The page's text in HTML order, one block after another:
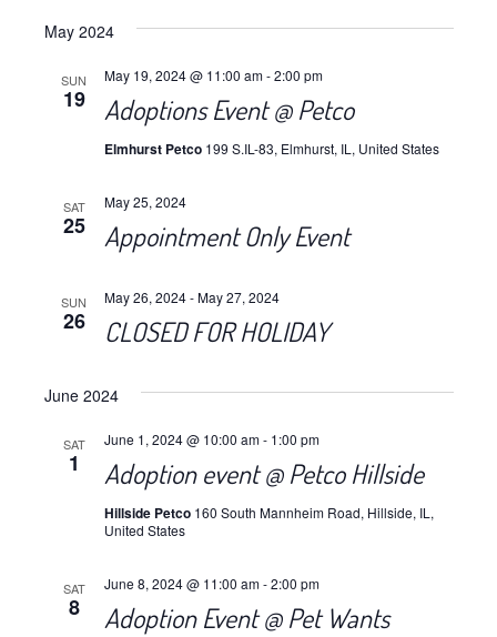
date.
May 2024
SUN
19 Adoptions Event @ Petco
May 19, 2024 @ 11:00 am-2:00 pm
Elmhurst Petco 199 S.IL-83, Elmhurst, IL, United States
SAT
25 Appointment Only Event
May 25, 2024
SUN
26 CLOSED FOR HOLIDAY
May 26, 2024-May 27, 2024
June 2024
SAT
1 Adoption event @ Petco Hillside
June 1, 2024 @ 10:00 am- 1:00 pm
Hillside Petco 160 South Mannheim Road, Hillside, IL,
United States
SAT
8 Adoption Event @ Pet Wants
June 8, 2024 @ 11:00 am-2:00 pm